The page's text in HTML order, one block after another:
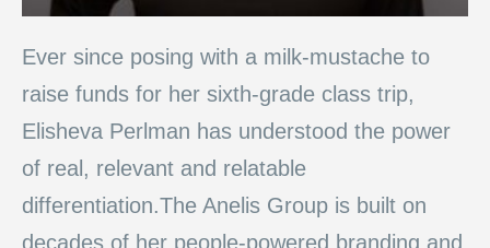
Ever since posing with a milk-mustache to
raise funds for her sixth-grade class trip,
Elisheva Perlman has understood the power
of real, relevant and relatable
differentiation.The Anelis Group is built on
decades of her people-powered branding and